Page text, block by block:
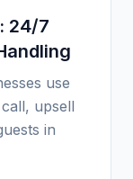
24/7
use
upsell
in